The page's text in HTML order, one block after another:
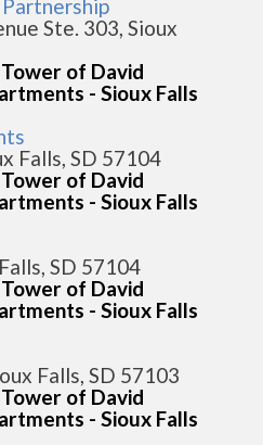
Ste. 303, Sioux
of David
- Sioux Falls
Falls, SD 57104
of David
- Sioux Falls
SD 57104
of David
- Sioux Falls
Falls, SD 57103
of David
- Sioux Falls